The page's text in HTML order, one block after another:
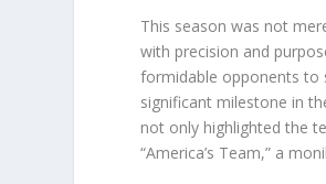
This season was not
with precision and
formidable opponents to
significant milestone in
not only highlighted the
“America’s Team,” a